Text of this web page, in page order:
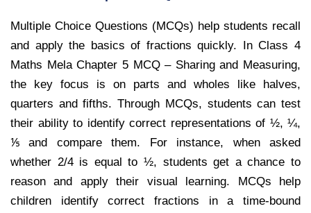
Multiple Choice Questions (MCQs) help students recall
and apply the basics of fractions quickly. In Class 4
Maths Mela Chapter 5 MCQ – Sharing and Measuring,
the key focus is on parts and wholes like halves,
quarters and fifths. Through MCQs, students can test
their ability to identify correct representations of ½, ¼,
⅕ and compare them. For instance, when asked
whether 2/4 is equal to ½, students get a chance to
reason and apply their visual learning. MCQs help
children identify correct fractions in a time-bound